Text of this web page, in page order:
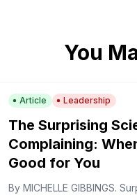
You
Article Leadership
The Surprising
Complaining:
Good for You
By MICHELLE GIBBINGS.